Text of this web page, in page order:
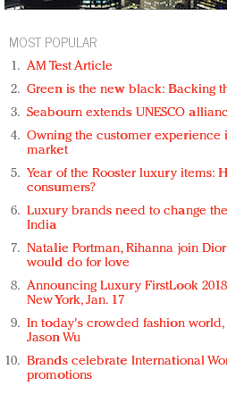
MOST POPULAR
AM Test Article
Green is the new black: Backing
Seabourn extends UNESCO
Owning the customer experience
market
Year of the Rooster luxury items:
consumers?
Luxury brands need to change
India
Natalie Portman, Rihanna join
would do for love
Announcing Luxury FirstLook
New York, Jan. 17
In today's crowded fashion
Jason Wu
Brands celebrate International
promotions